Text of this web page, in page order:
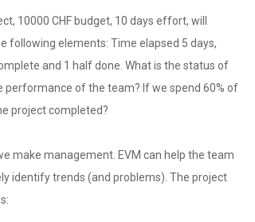
10000 CHF budget, 10 days effort, will
following elements: Time elapsed 5 days,
and 1 half done. What is the status of
performance of the team? If we spend 60% of
project completed?
make management. EVM can help the team
identify trends (and problems). The project